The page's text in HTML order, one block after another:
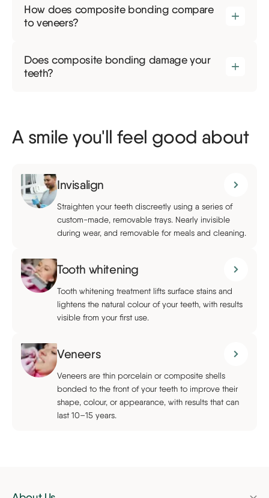
How does composite bonding compare
to veneers?
Does composite bonding damage your
teeth?
A smile you'll feel good about
Invisalign
Straighten your teeth discreetly using a series of
custom-made, removable trays. Nearly invisible
during wear, and removable for meals and cleaning.
Tooth whitening
Tooth whitening treatment lifts surface stains and
lightens the natural colour of your teeth, with results
visible from your first use.
Veneers
Veneers are thin porcelain or composite shells
bonded to the front of your teeth to improve their
shape, colour, or appearance, with results that can
last 10–15 years.